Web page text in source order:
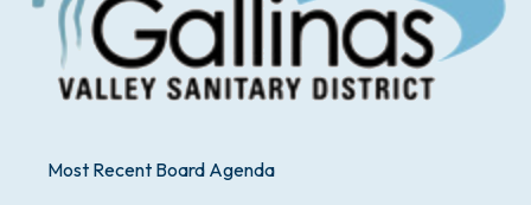
Most Recent Board Agenda